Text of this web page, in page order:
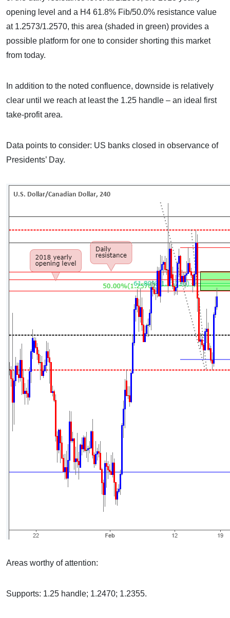
opening level and a H4 61.8% Fib/50.0% resistance value
at 1.2573/1.2570, this area (shaded in green) provides a
possible platform for one to consider shorting this market
from today.
In addition to the noted confluence, downside is relatively
clear until we reach at least the 1.25 handle – an ideal first
take-profit area.
Data points to consider: US banks closed in observance of
Presidents’ Day.
Areas worthy of attention:
Supports: 1.25 handle; 1.2470; 1.2355.